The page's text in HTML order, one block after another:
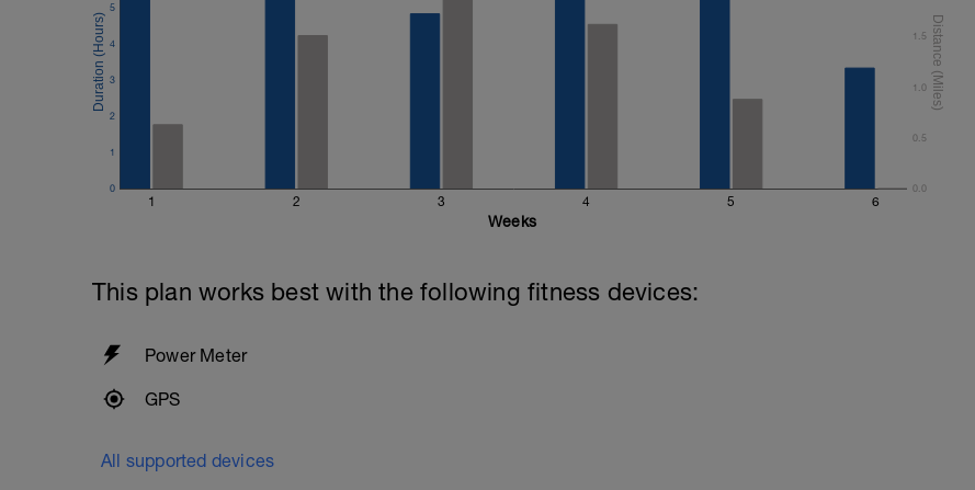
1 2 3 4 5 6
0
1
2
3
4
5
0.0
0.5
1.0
1.5
Weeks
This plan works best with the following fitness devices:
Power Meter
GPS
All supported devices